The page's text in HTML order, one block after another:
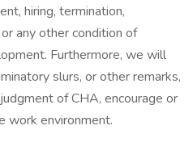
hiring, termination,
any other condition of
Furthermore, we will
slurs, or other remarks,
of CHA, encourage or
work environment.